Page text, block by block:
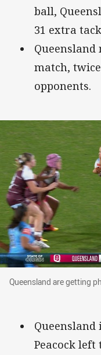
ball,
31 extra
match,
opponents.
Queensland are
Queensland are getting
Peacock